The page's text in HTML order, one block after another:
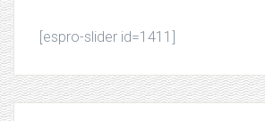
[espro-slider id=1411]